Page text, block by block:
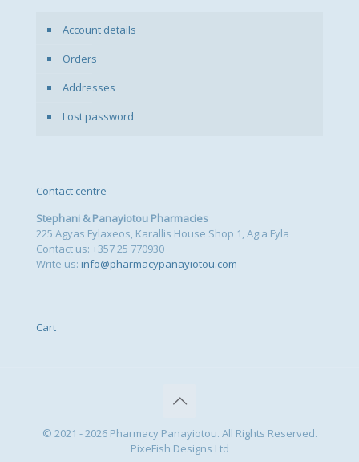
Account details
Orders
Addresses
Lost password
Contact centre
Stephani & Panayiotou Pharmacies
225 Agyas Fylaxeos, Karallis House Shop 1, Agia Fyla
Contact us: +357 25 770930
Write us: info@pharmacypanayiotou.com
Cart
© 2021 - 2026 Pharmacy Panayiotou. All Rights Reserved.
PixeFish Designs Ltd